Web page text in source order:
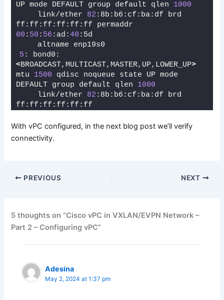
UP mode DEFAULT group default qlen 1000
    link/ether
82 :8b:b6:cf:ba:df brd
00 : 50 : 56 :ad:40 :5d
    altname enp19s0
5
<BROADCAST,MULTICAST,MASTER,UP,LOWER_UP>
mtu 1500 qdisc noqueue state UP mode
DEFAULT group default qlen 1000
    link/ether
82 :8b:b6:cf:ba:df brd
ff:ff:ff:ff:ff:ff
With vPC configured, in the next blog post we’ll verify
connectivity.
PREVIOUS NEXT
5 thoughts on “Cisco vPC in VXLAN/EVPN Network –
Part 2 – Configuring vPC”
Adesina
May 2, 2024 at 1:37 pm